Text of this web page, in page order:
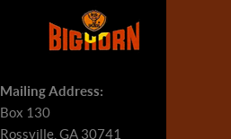
Mailing Address:
Box 130
Rossville, GA 30741